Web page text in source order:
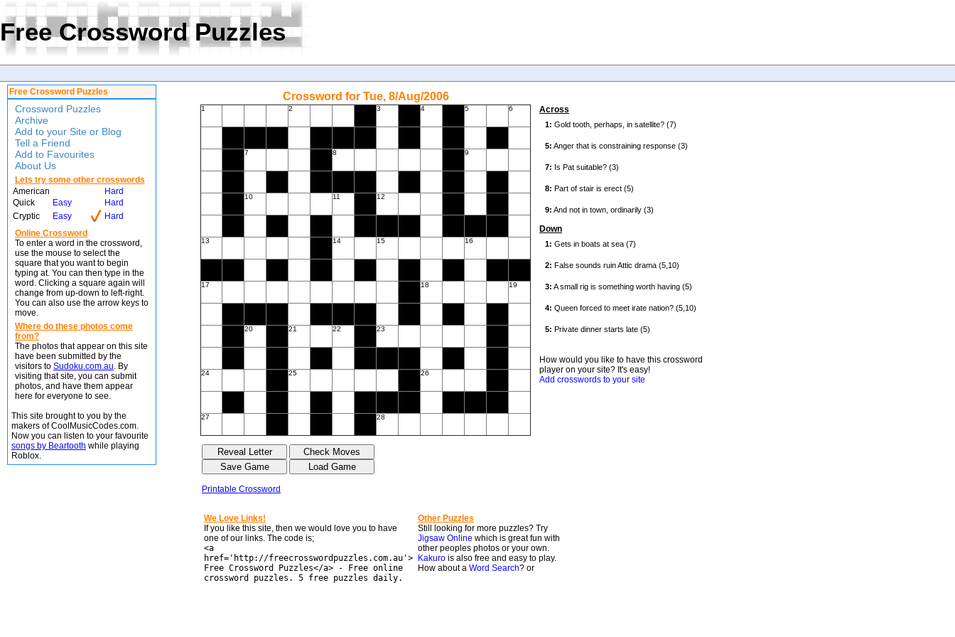
Free Crossword Puzzles
Free Crossword Puzzles
Crossword Puzzles
Archive
Add to your Site or Blog
Tell a Friend
Add to Favourites
About Us
Lets try some other crosswords
American
Hard
Quick
Easy
Hard
Cryptic
Easy
Hard
Online Crossword
To enter a word in the crossword,
use the mouse to select the
square that you want to begin
typing at. You can then type in the
word. Clicking a square again will
change from up-down to left-right.
You can also use the arrow keys to
move.
Where do these photos come
from?
The photos that appear on this site
have been submitted by the
visitors to Sudoku.com.au. By
visiting that site, you can submit
photos, and have them appear
here for everyone to see.
This site brought to you by the
makers of CoolMusicCodes.com.
Now you can listen to your favourite
songs by Beartooth while playing
Roblox.
Crossword for Tue, 8/Aug/2006
1 2 3 4 5 6
7 8 9
10 11 12
13 14 15 16
17 18 19
20 21 22 23
24 25 26
27 28
Printable Crossword
Across
Down
How would you like to have this crossword
player on your site? It's easy!
Add crosswords to your site
We Love Links!
If you like this site, then we would love you to have
one of our links. The code is;
<a
href='http://freecrosswordpuzzles.com.au'>
Free Crossword Puzzles</a> - Free online
crossword puzzles. 5 free puzzles daily.
Other Puzzles
Still looking for more puzzles? Try
Jigsaw Online which is great fun with
other peoples photos or your own.
Kakuro is also free and easy to play.
How about a Word Search? or